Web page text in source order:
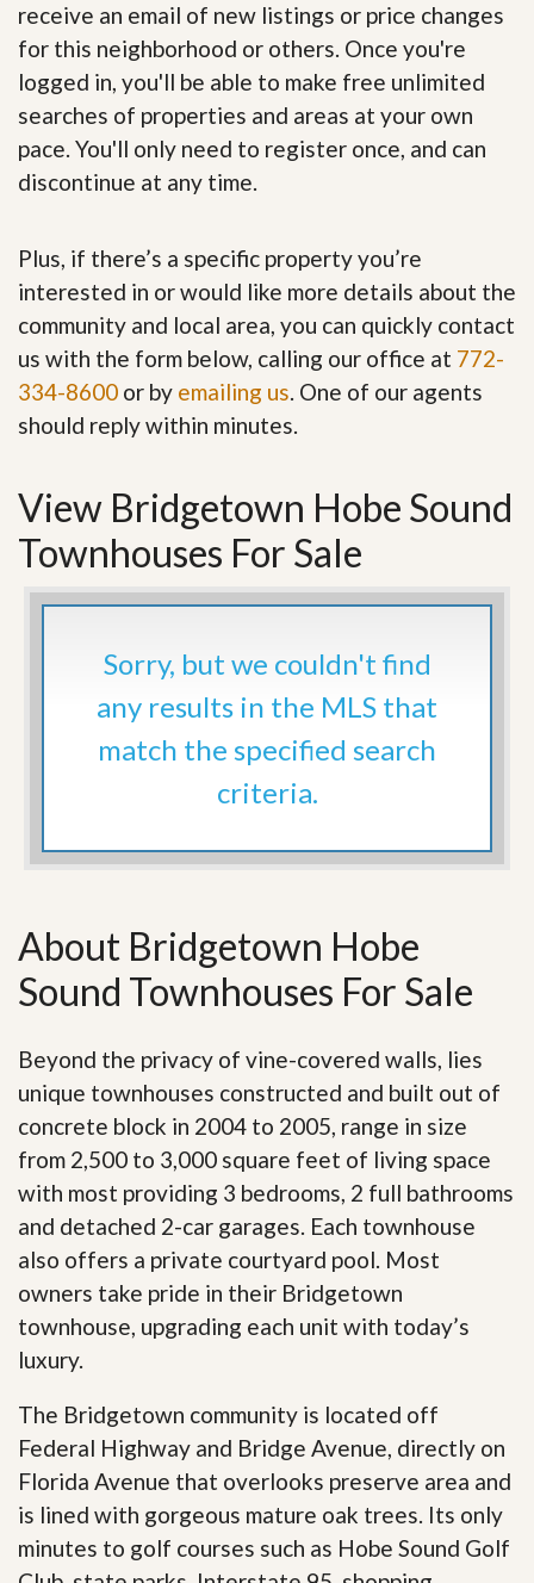
receive an email of new listings or price changes
for this neighborhood or others. Once you're
logged in, you'll be able to make free unlimited
searches of properties and areas at your own
pace. You'll only need to register once, and can
discontinue at any time.
Plus, if there’s a specific property you’re
interested in or would like more details about the
community and local area, you can quickly contact
us with the form below, calling our office at 772-
334-8600 or by emailing us. One of our agents
should reply within minutes.
View Bridgetown Hobe Sound
Townhouses For Sale
Sorry, but we couldn't find
any results in the MLS that
match the specified search
criteria.
About Bridgetown Hobe
Sound Townhouses For Sale
Beyond the privacy of vine-covered walls, lies
unique townhouses constructed and built out of
concrete block in 2004 to 2005, range in size
from 2,500 to 3,000 square feet of living space
with most providing 3 bedrooms, 2 full bathrooms
and detached 2-car garages. Each townhouse
also offers a private courtyard pool. Most
owners take pride in their Bridgetown
townhouse, upgrading each unit with today’s
luxury.
The Bridgetown community is located off
Federal Highway and Bridge Avenue, directly on
Florida Avenue that overlooks preserve area and
is lined with gorgeous mature oak trees. Its only
minutes to golf courses such as Hobe Sound Golf